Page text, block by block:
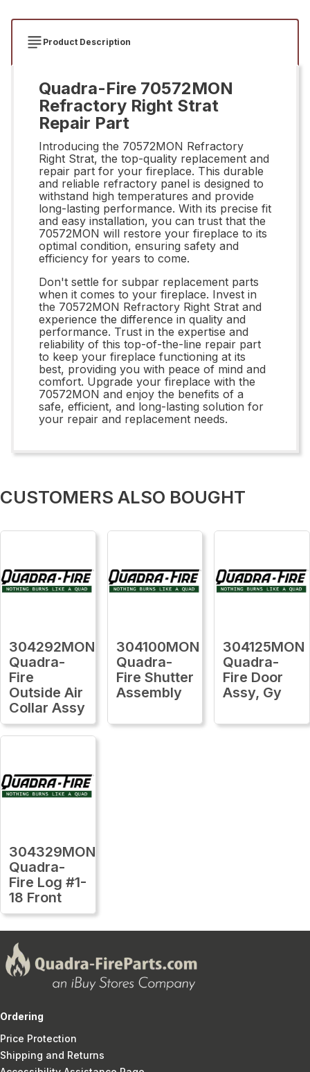
Product Description
Quadra-Fire 70572MON
Refractory Right Strat
Repair Part
Introducing the 70572MON Refractory
Right Strat, the top-quality replacement and
repair part for your fireplace. This durable
and reliable refractory panel is designed to
withstand high temperatures and provide
long-lasting performance. With its precise fit
and easy installation, you can trust that the
70572MON will restore your fireplace to its
optimal condition, ensuring safety and
efficiency for years to come.
Don't settle for subpar replacement parts
when it comes to your fireplace. Invest in
the 70572MON Refractory Right Strat and
experience the difference in quality and
performance. Trust in the expertise and
reliability of this top-of-the-line repair part
to keep your fireplace functioning at its
best, providing you with peace of mind and
comfort. Upgrade your fireplace with the
70572MON and enjoy the benefits of a
safe, efficient, and long-lasting solution for
your repair and replacement needs.
CUSTOMERS ALSO BOUGHT
304292MON
Quadra-
Fire
Outside Air
Collar Assy
304100MON
Quadra-
Fire Shutter
Assembly
304125MON
Quadra-
Fire Door
Assy, Gy
304329MON
Quadra-
Fire Log #1-
18 Front
Ordering
Price Protection
Shipping and Returns